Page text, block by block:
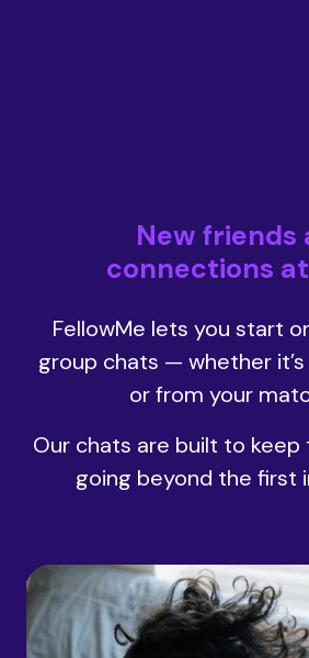
New friends
connections
FellowMe lets you start
group chats — whether
or from your
Our chats are built to
going beyond the first